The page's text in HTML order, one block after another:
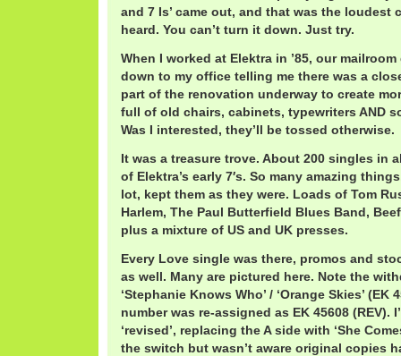
and 7 Is’ came out, and that was the loudest
heard. You can’t turn it down. Just try.
When I worked at Elektra in ’85, our
down to my office telling me there was a
part of the renovation underway to create
full of old chairs, cabinets, typewriters AND
Was I interested, they’ll be tossed otherwise.
It was a treasure trove. About 200 singles in
of Elektra’s early 7′s. So many amazing
lot, kept them as they were. Loads of Tom
Harlem, The Paul Butterfield Blues Band,
plus a mixture of US and UK presses.
Every Love single was there, promos and
as well. Many are pictured here. Note the
‘Stephanie Knows Who’ / ‘Orange Skies’ (EK
number was re-assigned as EK 45608 (REV).
‘revised’, replacing the A side with ‘She
the switch but wasn’t aware original copies